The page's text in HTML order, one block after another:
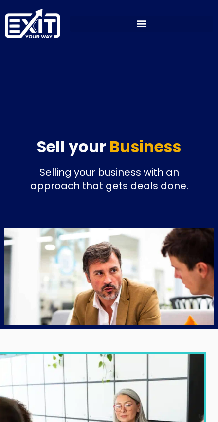
to
content
Sell your Business
Selling your business with an
approach that gets deals done.